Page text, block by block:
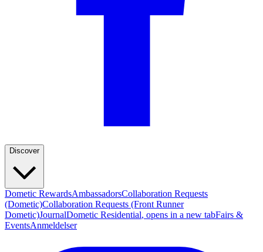
Discover
Dometic RewardsAmbassadorsCollaboration Requests
(Dometic)Collaboration Requests (Front Runner
Dometic)JournalDometic Residential, opens in a new tabFairs &
EventsAnmeldelser